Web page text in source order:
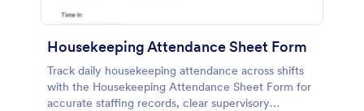
Housekeeping Attendance Sheet Form
Track daily housekeeping attendance across shifts
with the Housekeeping Attendance Sheet Form for
accurate staffing records, clear supervisory